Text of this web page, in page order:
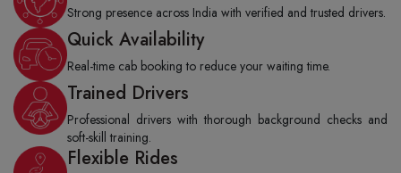
Strong presence across India with verified and trusted drivers.
Quick Availability
Real-time cab booking to reduce your waiting time.
Trained Drivers
Professional drivers with thorough background checks and
soft-skill training.
Flexible Rides